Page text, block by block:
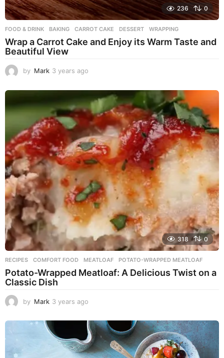
236 0
FOOD & DRINK BAKING ,CARROT CAKE ,DESSERT ,WRAPPING
Wrap a Carrot Cake and Enjoy its Warm Taste and
Beautiful View
by Mark 3 years ago
e
a
r
a
g
o
318 0
RECIPES COMFORT FOOD ,MEATLOAF ,POTATO-WRAPPED MEATLOAF
Potato-Wrapped Meatloaf: A Delicious Twist on a
Classic Dish
by Mark 3 years ago
e
a
r
s